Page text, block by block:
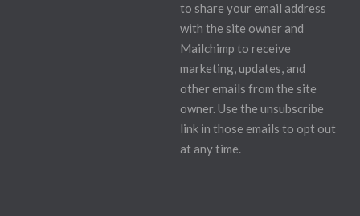
to share your email address
with the site owner and
Mailchimp to receive
marketing, updates, and
other emails from the site
owner. Use the unsubscribe
link in those emails to opt out
at any time.